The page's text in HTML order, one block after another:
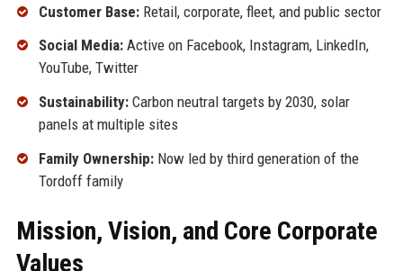
Customer Base:Retail, corporate, fleet, and public sector
Social Media:Active on Facebook, Instagram, LinkedIn,
YouTube, Twitter
Sustainability:Carbon neutral targets by 2030, solar
panels at multiple sites
Family Ownership:Now led by third generation of the
Tordoff family
Mission, Vision, and Core Corporate
Values